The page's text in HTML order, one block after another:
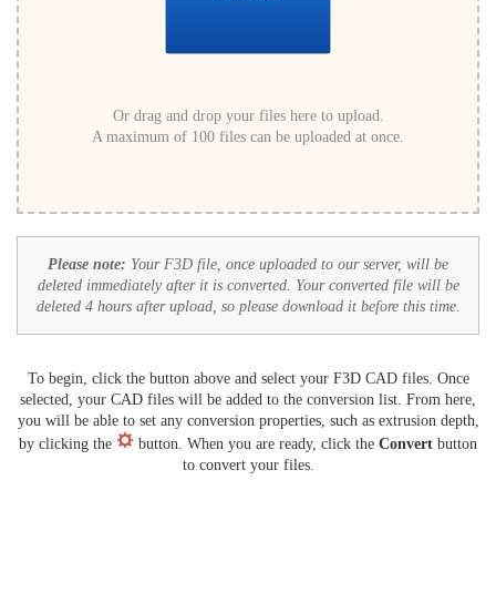
Or drag and drop your files here to upload.
A maximum of 100 files can be uploaded at once.
Please note: Your F3D file, once uploaded to our server, will be
deleted immediately after it is converted. Your converted file will be
deleted 4 hours after upload, so please download it before this time.
To begin, click the button above and select your F3D CAD files. Once
selected, your CAD files will be added to the conversion list. From here,
you will be able to set any conversion properties, such as extrusion depth,
by clicking the
button. When you are ready, click the Convert button
to convert your files.